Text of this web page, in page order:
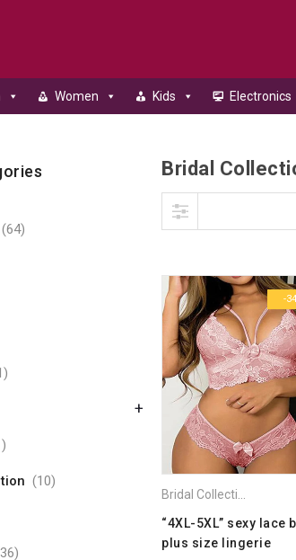
Women Kids Electronics
Bridal
-
“4XL-5XL” sexy lace
plus size lingerie
(64)
+
(10)